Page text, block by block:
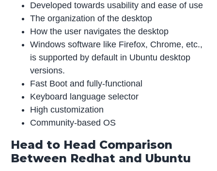
Developed towards usability and ease of use
The organization of the desktop
How the user navigates the desktop
Windows software like Firefox, Chrome, etc.,
is supported by default in Ubuntu desktop
versions.
Fast Boot and fully-functional
Keyboard language selector
High customization
Community-based OS
Head to Head Comparison
Between Redhat and Ubuntu